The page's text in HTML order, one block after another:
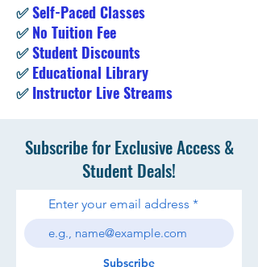
✅Self-Paced Classes
✅No Tuition Fee
✅Student Discounts
✅Educational Library
✅Instructor Live Streams
Subscribe for Exclusive Access &
Student Deals!
Enter your email address
Subscribe